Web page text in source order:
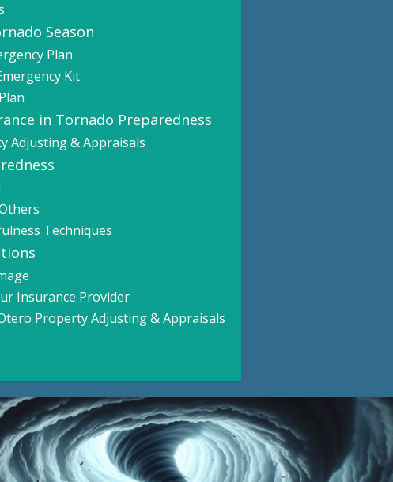
Season
Plan
Kit
in Tornado Preparedness
Adjusting & Appraisals
Techniques
Insurance Provider
Property Adjusting & Appraisals